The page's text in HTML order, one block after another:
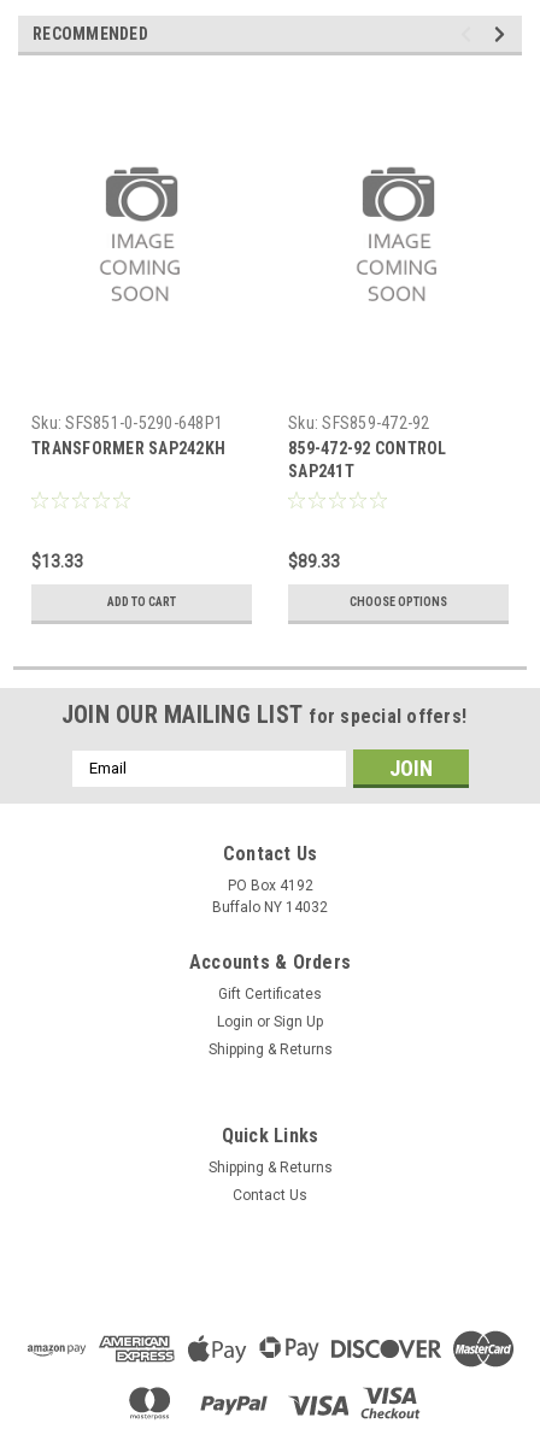
RECOMMENDED
Sku: SFS851-0-5290-648P1
TRANSFORMER SAP242KH
$13.33
ADD TO CART
Sku: SFS859-472-92
859-472-92 CONTROL
SAP241T
$89.33
CHOOSE OPTIONS
JOIN OUR MAILING LIST for special offers!
Email
Address
Contact Us
PO Box 4192
Buffalo NY 14032
Accounts & Orders
Gift Certificates
Login or Sign Up
Shipping & Returns
Quick Links
Shipping & Returns
Contact Us